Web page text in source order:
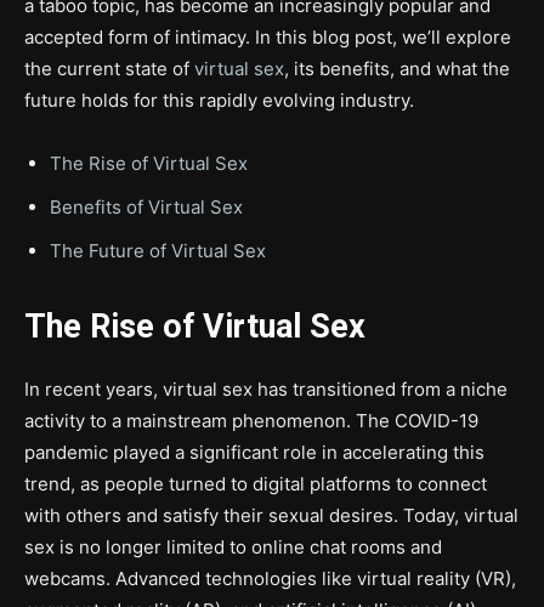
a taboo topic, has become an increasingly popular and
accepted form of intimacy. In this blog post, we’ll explore
the current state of virtual sex, its benefits, and what the
future holds for this rapidly evolving industry.
The Rise of Virtual Sex
Benefits of Virtual Sex
The Future of Virtual Sex
The Rise of Virtual Sex
In recent years, virtual sex has transitioned from a niche
activity to a mainstream phenomenon. The COVID-19
pandemic played a significant role in accelerating this
trend, as people turned to digital platforms to connect
with others and satisfy their sexual desires. Today, virtual
sex is no longer limited to online chat rooms and
webcams. Advanced technologies like virtual reality (VR),